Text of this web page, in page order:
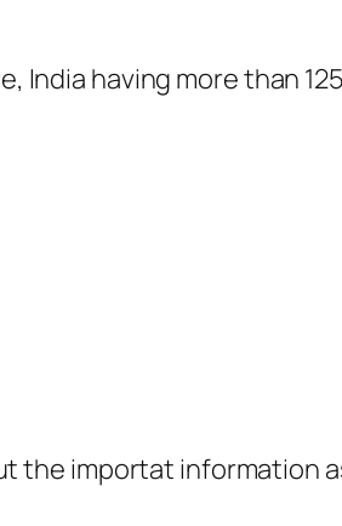
India having more than
the importat information